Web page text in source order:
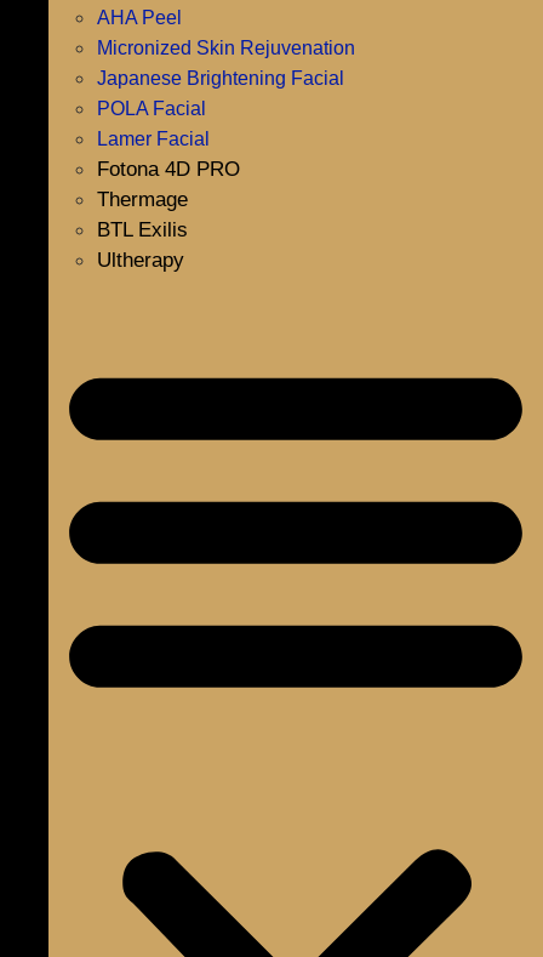
AHA Peel
Micronized Skin Rejuvenation
Japanese Brightening Facial
POLA Facial
Lamer Facial
Fotona 4D PRO
Thermage
BTL Exilis
Ultherapy